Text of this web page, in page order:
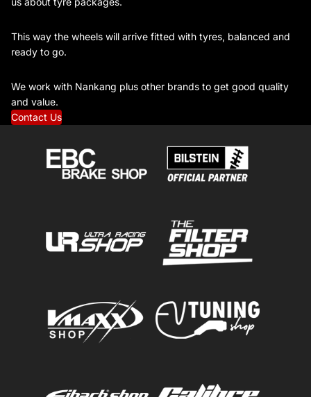
This way the wheels will arrive fitted with tyres, balanced and
ready to go.
We work with Nankang plus other brands to get good quality
and value.
Contact Us